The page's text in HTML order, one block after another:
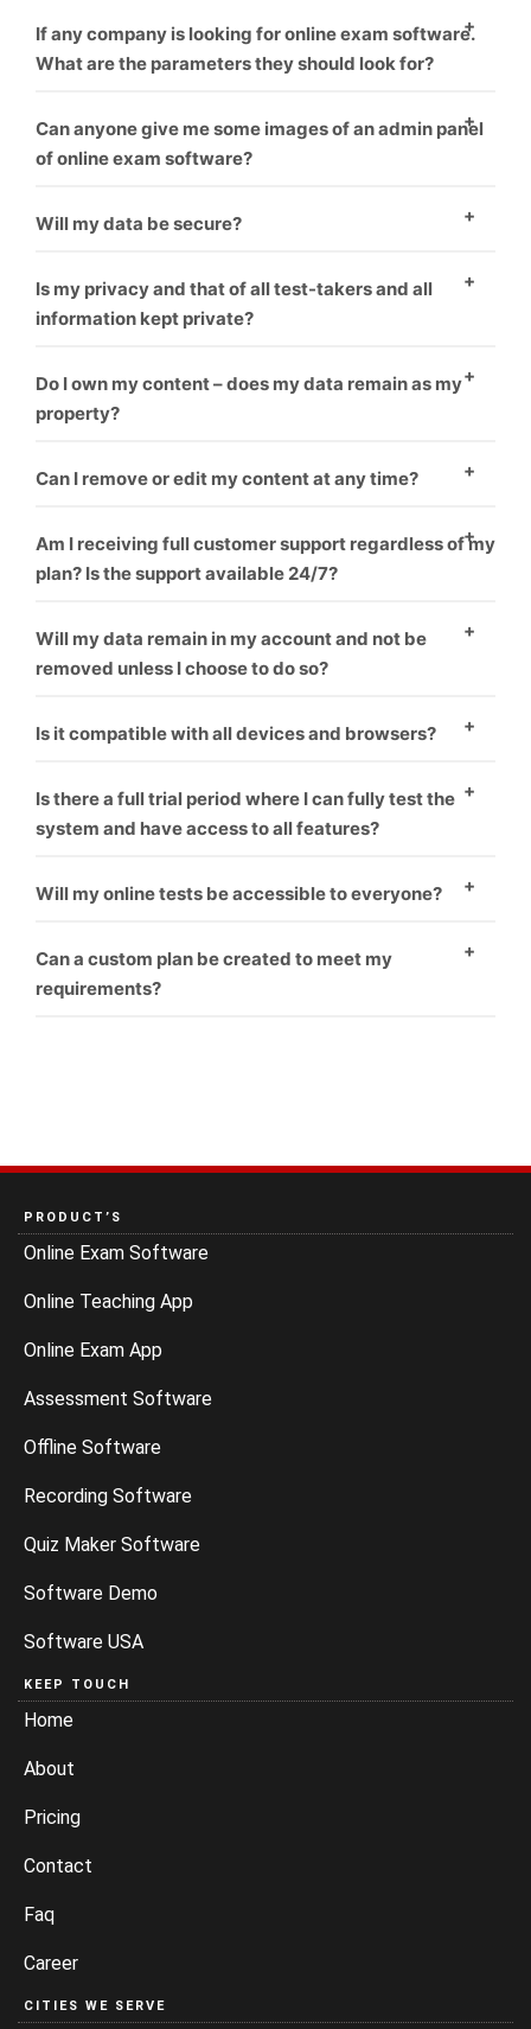
We offer this software for many exam like rrb, jee,
gate, upsc or many more like corporate sector also for
If any company is looking for online exam software.
What are the parameters they should look for?
you can check our our blog for this topic.
What things
you should think before choosing online exam
Can anyone give me some images of an admin panel
of online exam software?
Yes, We give everyone first demo theme you can
Will my data be secure?
Yes
Is my privacy and that of all test-takers and all
information kept private?
Yes
Do I own my content – does my data remain as my
property?
Yes
Can I remove or edit my content at any time?
Yes
Am I receiving full customer support regardless of my
plan? Is the support available 24/7?
Yes
Will my data remain in my account and not be
removed unless I choose to do so?
Yes
Is it compatible with all devices and browsers?
Yes
Is there a full trial period where I can fully test the
system and have access to all features?
Yes
Will my online tests be accessible to everyone?
Yes
Can a custom plan be created to meet my
requirements?
PRODUCT’S
Online Exam Software
Online Teaching App
Online Exam App
Assessment Software
Offline Software
Recording Software
Quiz Maker Software
Software Demo
Software USA
KEEP TOUCH
Home
About
Pricing
Contact
Faq
Career
CITIES WE SERVE